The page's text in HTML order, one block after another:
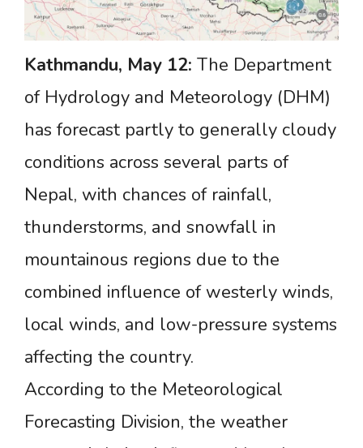
Kathmandu, May 12: The Department
of Hydrology and Meteorology (DHM)
has forecast partly to generally cloudy
conditions across several parts of
Nepal, with chances of rainfall,
thunderstorms, and snowfall in
mountainous regions due to the
combined influence of westerly winds,
local winds, and low-pressure systems
affecting the country.
According to the Meteorological
Forecasting Division, the weather